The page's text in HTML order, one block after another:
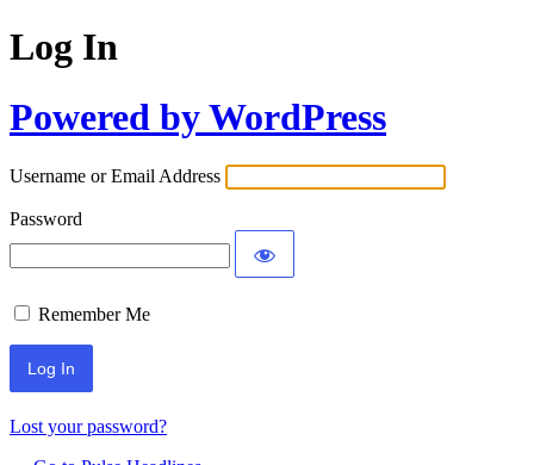
Log In
Powered by WordPress
Username or Email Address
Password
Remember Me
Lost your password?